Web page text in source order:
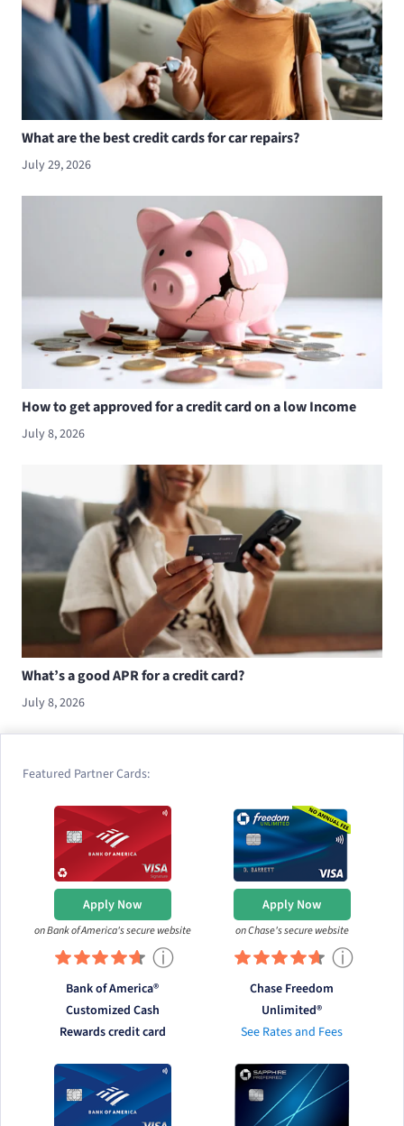
What are the best credit cards for car repairs?
July 29, 2026
How to get approved for a credit card on a low Income
July 8, 2026
What’s a good APR for a credit card?
July 8, 2026
Featured Partner Cards:
Apply Now
on Bank of America's secure website
ⓘ
Bank of America®
Customized Cash
Rewards credit card
Apply Now
on Chase's secure website
ⓘ
Chase Freedom
Unlimited®
See Rates and Fees